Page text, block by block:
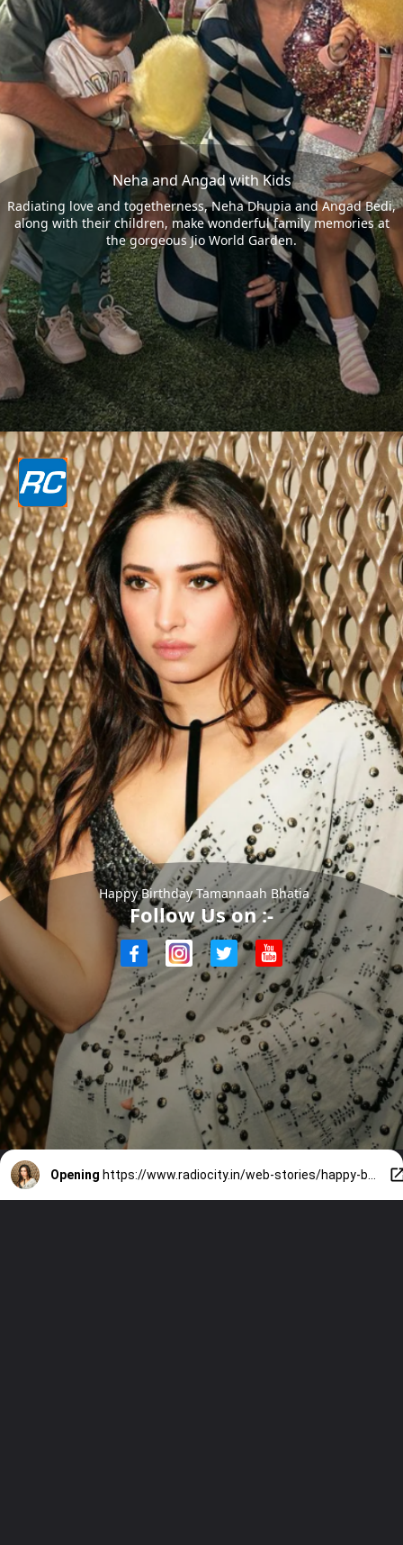
Neha and Angad with Kids
Radiating love and togetherness, Neha Dhupia and Angad Bedi,
along with their children, make wonderful family memories at
the gorgeous Jio World Garden.
Happy Birthday Tamannaah Bhatia
Follow Us on :-
Opening